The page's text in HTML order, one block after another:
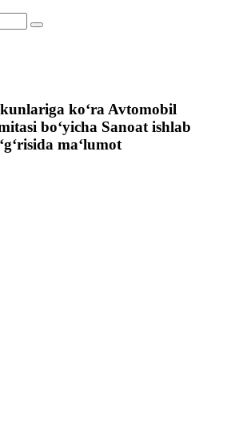
ko‘ra Avtomobil
bo‘yicha Sanoat ishlab
ma‘lumot